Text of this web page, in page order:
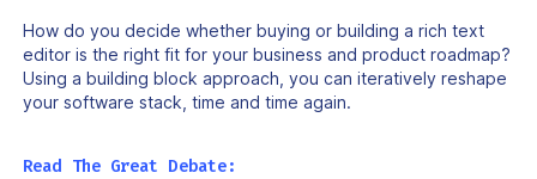
How do you decide whether buying or building a rich text
editor is the right fit for your business and product roadmap?
Using a building block approach, you can iteratively reshape
your software stack, time and time again.
Read The Great Debate: